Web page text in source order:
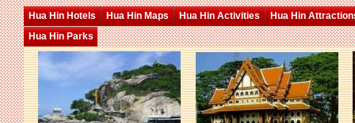
Hua Hin Hotels Hua Hin Maps Hua Hin Activities
Hua Hin
Hua Hin Parks